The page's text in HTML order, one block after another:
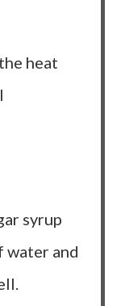
heat
syrup
water and